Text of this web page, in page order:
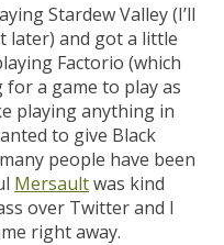
Stardew Valley (I’ll
later) and got a little
Factorio (which
for a game to play as
playing anything in
to give Black
people have been
Mersaultwas kind
over Twitter and I
right away.